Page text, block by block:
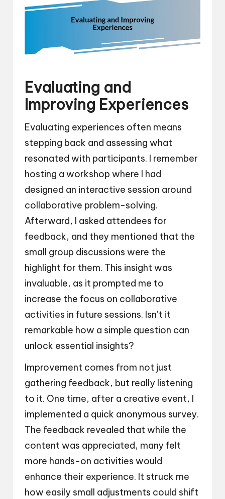
Evaluating and
Improving Experiences
Evaluating experiences often means
stepping back and assessing what
resonated with participants. I remember
hosting a workshop where I had
designed an interactive session around
collaborative problem-solving.
Afterward, I asked attendees for
feedback, and they mentioned that the
small group discussions were the
highlight for them. This insight was
invaluable, as it prompted me to
increase the focus on collaborative
activities in future sessions. Isn’t it
remarkable how a simple question can
unlock essential insights?
Improvement comes from not just
gathering feedback, but really listening
to it. One time, after a creative event, I
implemented a quick anonymous survey.
The feedback revealed that while the
content was appreciated, many felt
more hands-on activities would
enhance their experience. It struck me
how easily small adjustments could shift